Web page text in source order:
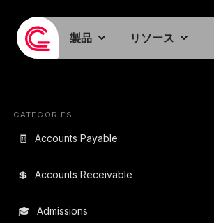
製品 リソース
CATEGORIES
🧾 Accounts Payable
💲 Accounts Receivable
🎓 Admissions